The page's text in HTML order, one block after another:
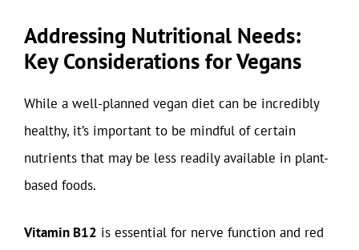
Addressing Nutritional Needs:
Key Considerations for Vegans
While a well-planned vegan diet can be incredibly
healthy, it’s important to be mindful of certain
nutrients that may be less readily available in plant-
based foods.
Vitamin B12 is essential for nerve function and red